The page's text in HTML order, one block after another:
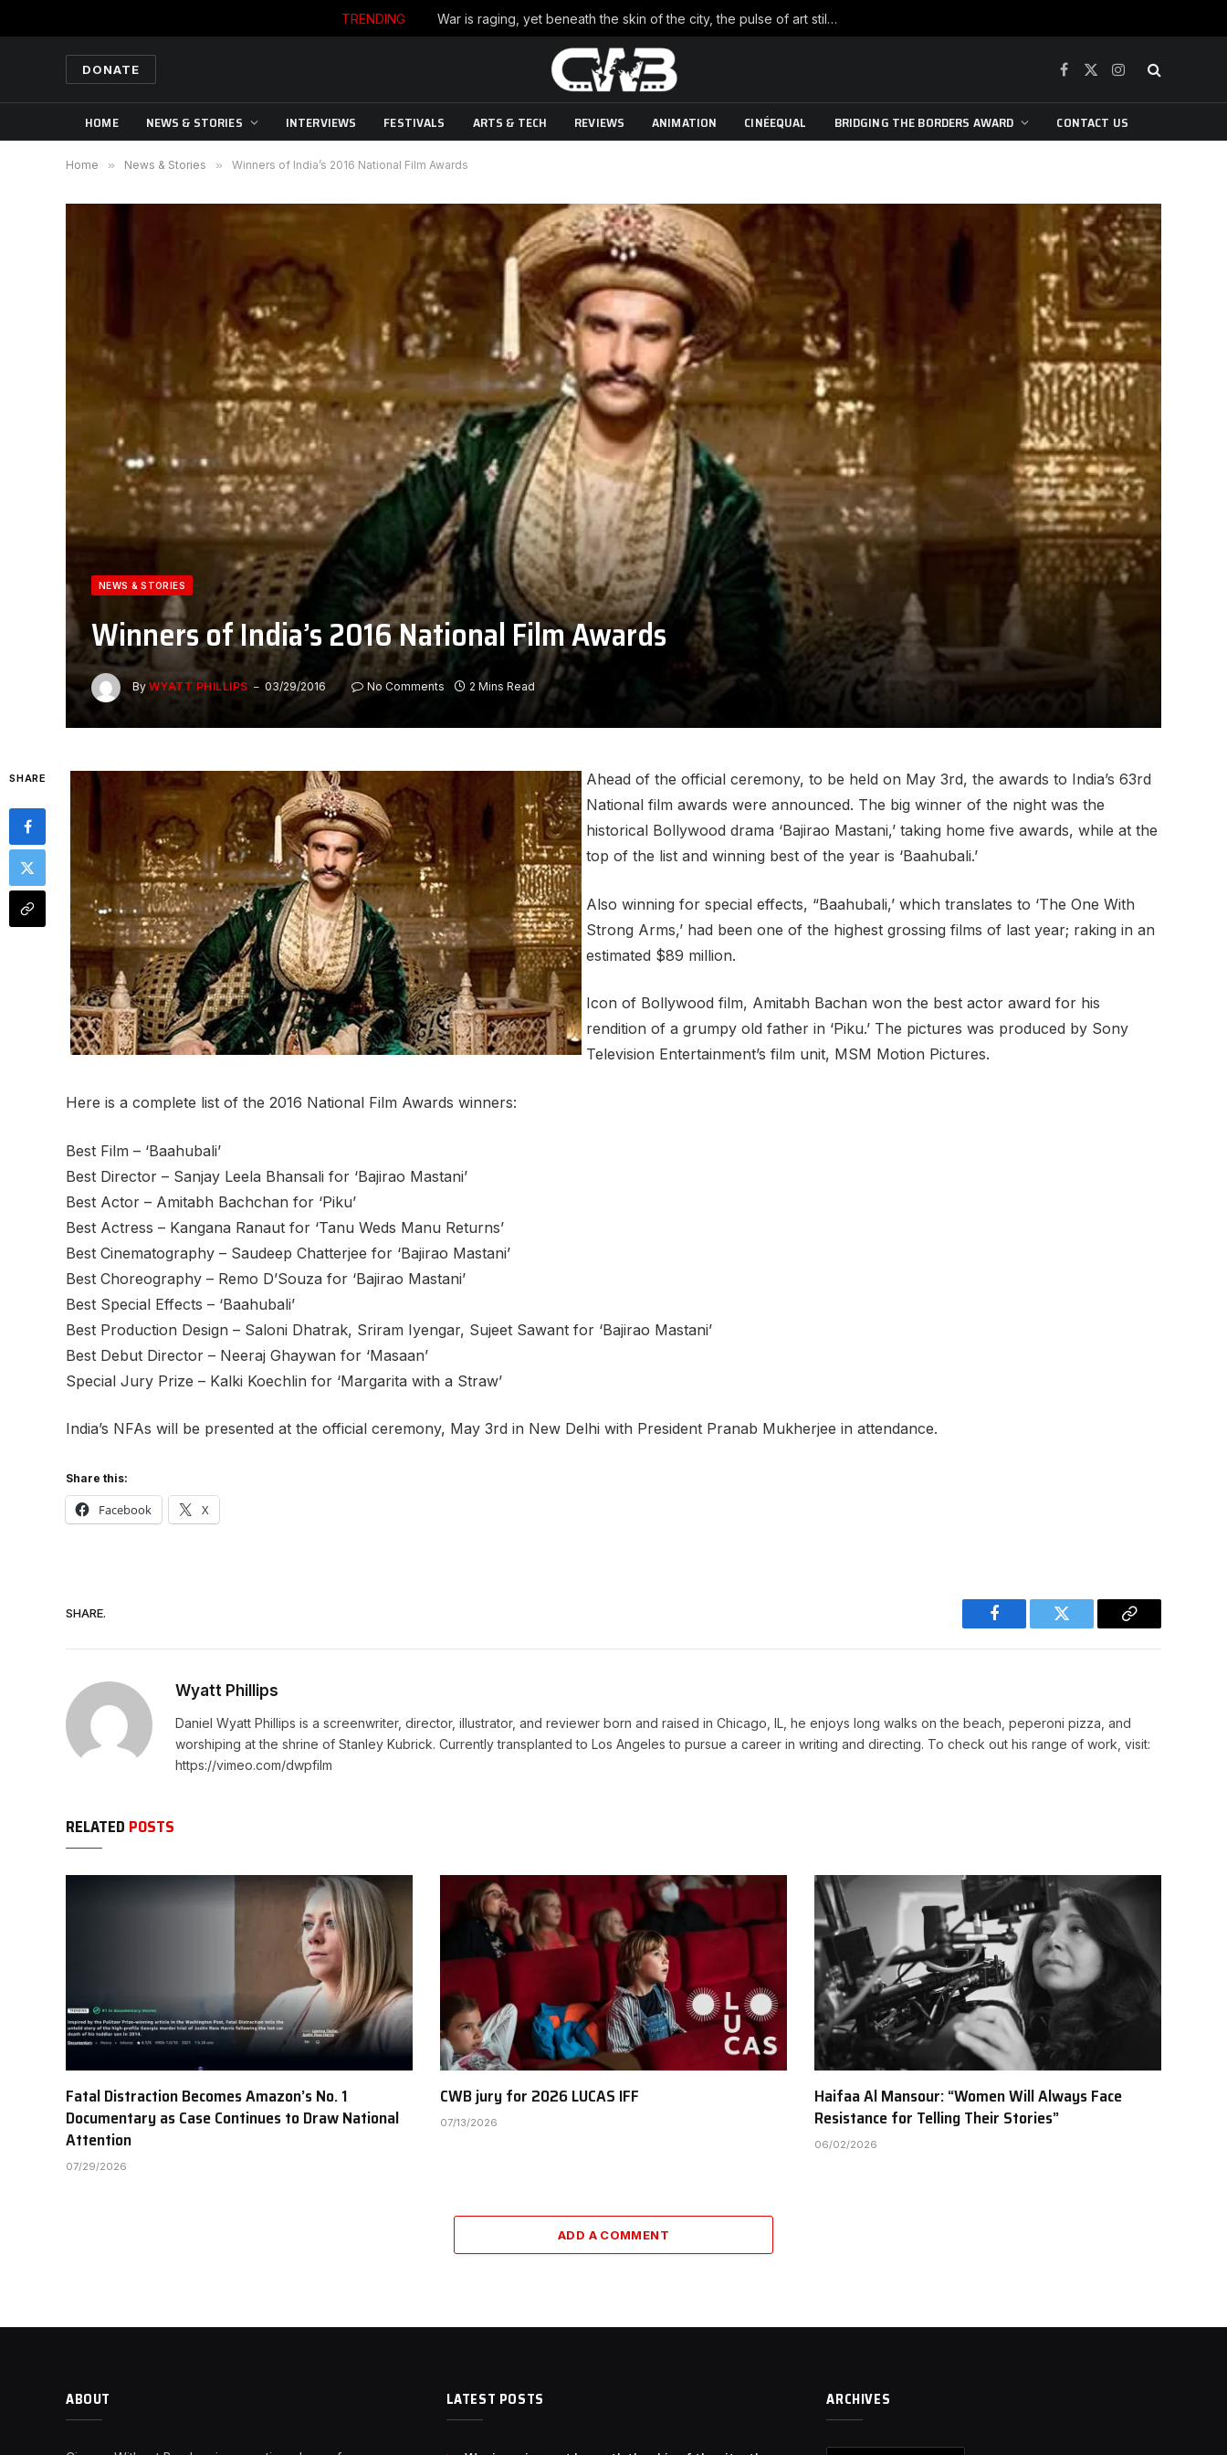
TRENDING War is raging, yet beneath the skin of the city, the pulse of art still beats…
DONATE
Facebook
X
Instagram
HOME NEWS & STORIES INTERVIEWS FESTIVALS ARTS & TECH REVIEWS ANIMATION CINÉEQUAL BRIDGING THE BORDERS AWARD CONTACT US
Home » News & Stories » Winners of India’s 2016 National Film Awards
NEWS & STORIES
Winners of India’s 2016 National Film Awards
By WYATT PHILLIPS 03/29/2016 No Comments 2 Mins Read
SHARE
Ahead of the official ceremony, to be held on May 3rd, the awards to India’s 63rd
National film awards were announced. The big winner of the night was the
historical Bollywood drama ‘Bajirao Mastani,’ taking home five awards, while at the
top of the list and winning best of the year is ‘Baahubali.’
Also winning for special effects, “Baahubali,’ which translates to ‘The One With
Strong Arms,’ had been one of the highest grossing films of last year; raking in an
estimated $89 million.
Icon of Bollywood film, Amitabh Bachan won the best actor award for his
rendition of a grumpy old father in ‘Piku.’ The pictures was produced by Sony
Television Entertainment’s film unit, MSM Motion Pictures.
Here is a complete list of the 2016 National Film Awards winners:
Best Film – ‘Baahubali’
Best Director – Sanjay Leela Bhansali for ‘Bajirao Mastani’
Best Actor – Amitabh Bachchan for ‘Piku’
Best Actress – Kangana Ranaut for ‘Tanu Weds Manu Returns’
Best Cinematography – Saudeep Chatterjee for ‘Bajirao Mastani’
Best Choreography – Remo D’Souza for ‘Bajirao Mastani’
Best Special Effects – ‘Baahubali’
Best Production Design – Saloni Dhatrak, Sriram Iyengar, Sujeet Sawant for ‘Bajirao Mastani’
Best Debut Director – Neeraj Ghaywan for ‘Masaan’
Special Jury Prize – Kalki Koechlin for ‘Margarita with a Straw’
India’s NFAs will be presented at the official ceremony, May 3rd in New Delhi with President Pranab Mukherjee in attendance.
Share this:
Facebook X
SHARE.
Facebook Twitter
Copy
Wyatt Phillips
Daniel Wyatt Phillips is a screenwriter, director, illustrator, and reviewer born and raised in Chicago, IL, he enjoys long walks on the beach, peperoni pizza, and
worshiping at the shrine of Stanley Kubrick. Currently transplanted to Los Angeles to pursue a career in writing and directing. To check out his range of work, visit:
https://vimeo.com/dwpfilm
RELATED POSTS
Fatal Distraction Becomes Amazon’s No. 1
Documentary as Case Continues to Draw National
Attention
07/29/2026
CWB jury for 2026 LUCAS IFF
07/13/2026
Haifaa Al Mansour: “Women Will Always Face
Resistance for Telling Their Stories”
06/02/2026
ADD A COMMENT
ABOUT LATEST POSTS ARCHIVES